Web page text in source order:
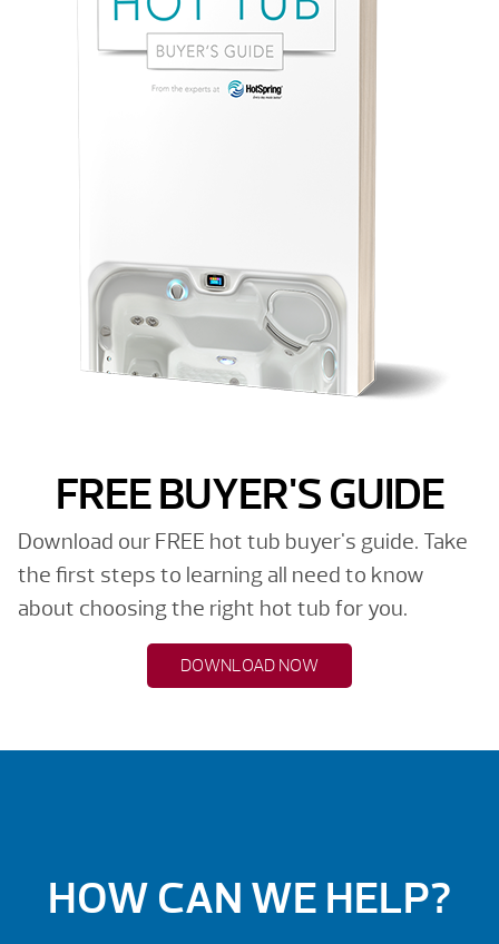
FREE BUYER'S GUIDE
Download our FREE hot tub buyer's guide. Take
the first steps to learning all need to know
about choosing the right hot tub for you.
DOWNLOAD NOW
HOW CAN WE HELP?